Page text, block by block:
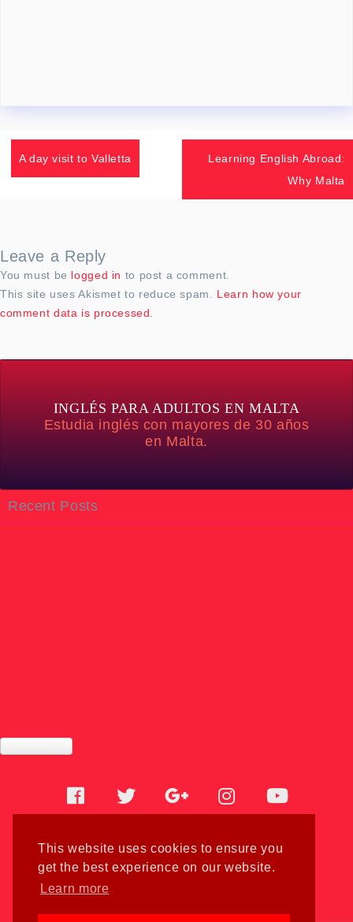
This website uses cookies to ensure you
get the best experience on our website.
Learn more
A day visit to Valletta
Learning English Abroad:
Why Malta
Leave a Reply
You must be logged in to post a comment.
This site uses Akismet to reduce spam. Learn how your
comment data is processed.
INGLÉS PARA ADULTOS EN MALTA
Estudia inglés con mayores de 30 años
en Malta.
Recent Posts
Facebook Twitter Google Instagram Youtube